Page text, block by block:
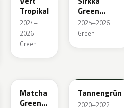
Tropikal
2024–
2026 ·
Green
Green
Metallic
2025–2026 ·
Green
Matcha
Green
Tannengrün
2020–2022 ·